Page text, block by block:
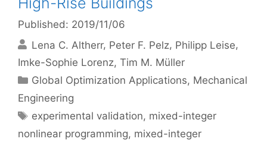
Published: 2019/11/06
Lena C. Altherr Peter F. Pelz Philipp Leise
Imke-Sophie Lorenz Tim M. Müller
Categories
Global Optimization Applications, Mechanical
Engineering
Tags
experimental validation, mixed-integer
nonlinear programming, mixed-integer